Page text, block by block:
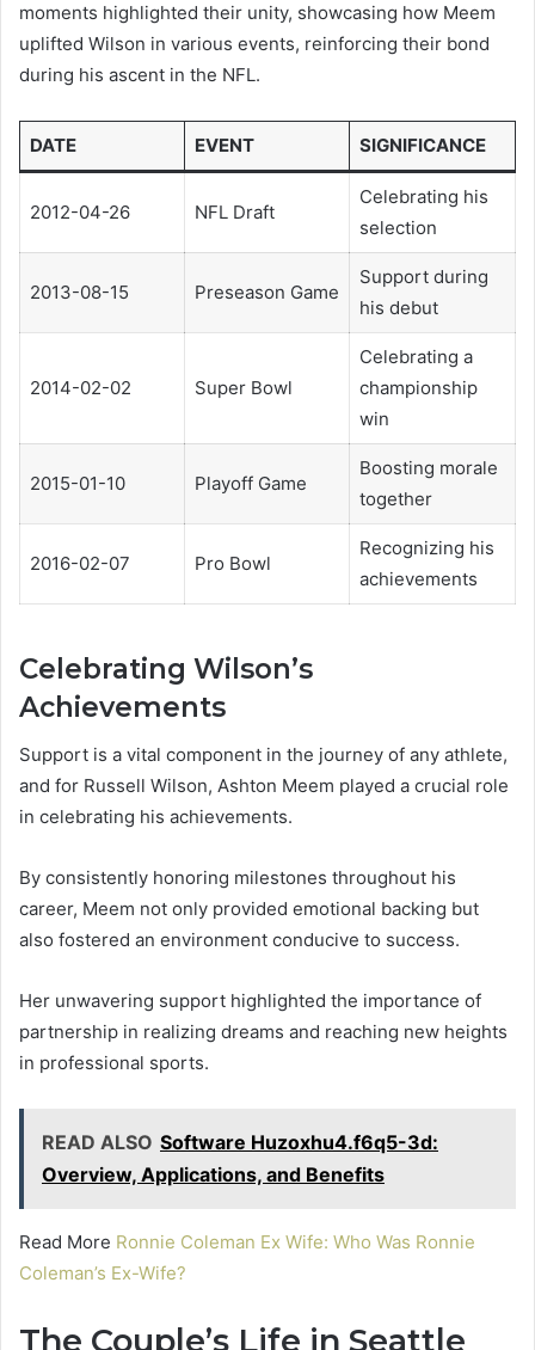
moments highlighted their unity, showcasing how Meem
uplifted Wilson in various events, reinforcing their bond
during his ascent in the NFL.
DATE EVENT SIGNIFICANCE
2012-04-26 NFL Draft
Celebrating his
selection
2013-08-15 Preseason Game
Support during
his debut
2014-02-02 Super Bowl
Celebrating a
championship
win
2015-01-10 Playoff Game
Boosting morale
together
2016-02-07 Pro Bowl
Recognizing his
achievements
Celebrating Wilson’s
Achievements
Support is a vital component in the journey of any athlete,
and for Russell Wilson, Ashton Meem played a crucial role
in celebrating his achievements.
By consistently honoring milestones throughout his
career, Meem not only provided emotional backing but
also fostered an environment conducive to success.
Her unwavering support highlighted the importance of
partnership in realizing dreams and reaching new heights
in professional sports.
READ ALSO Software Huzoxhu4.f6q5-3d:
Overview, Applications, and Benefits
Read More Ronnie Coleman Ex Wife: Who Was Ronnie
Coleman’s Ex-Wife?
The Couple’s Life in Seattle